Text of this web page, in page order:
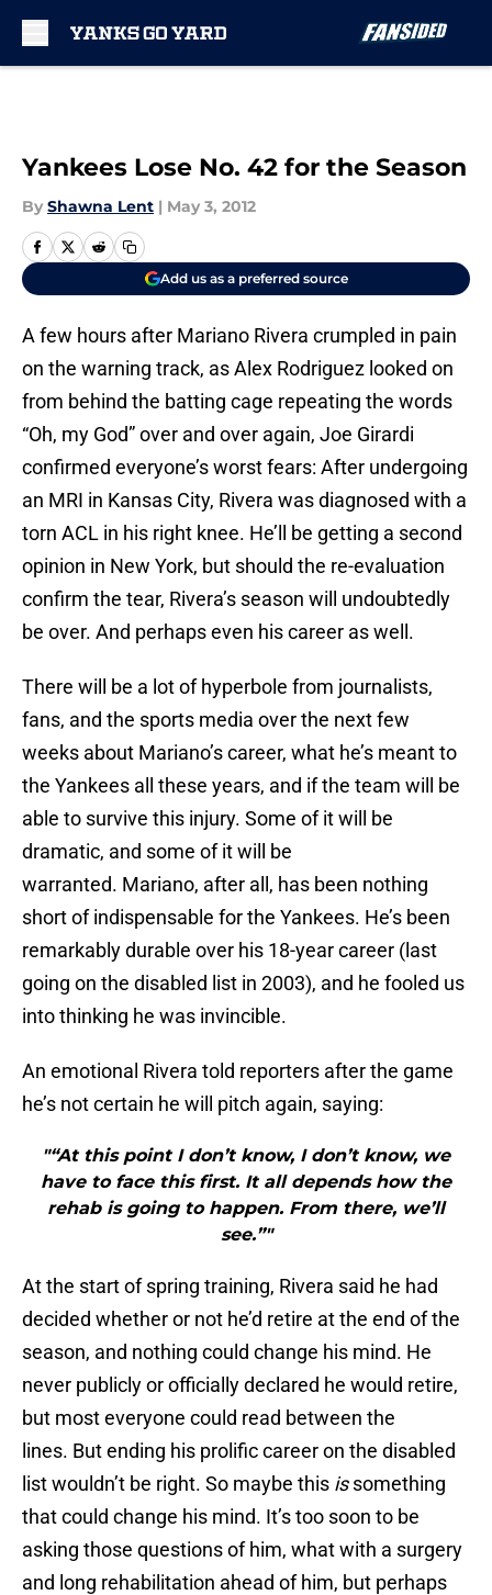
Yankees Lose No. 42 for the Season
By Shawna Lent | May 3, 2012
Add us as a preferred source
A few hours after Mariano Rivera crumpled in pain
on the warning track, as Alex Rodriguez looked on
from behind the batting cage repeating the words
“Oh, my God” over and over again, Joe Girardi
confirmed everyone’s worst fears: After undergoing
an MRI in Kansas City, Rivera was diagnosed with a
torn ACL in his right knee. He’ll be getting a second
opinion in New York, but should the re-evaluation
confirm the tear, Rivera’s season will undoubtedly
be over. And perhaps even his career as well.
There will be a lot of hyperbole from journalists,
fans, and the sports media over the next few
weeks about Mariano’s career, what he’s meant to
the Yankees all these years, and if the team will be
able to survive this injury. Some of it will be
dramatic, and some of it will be
warranted. Mariano, after all, has been nothing
short of indispensable for the Yankees. He’s been
remarkably durable over his 18-year career (last
going on the disabled list in 2003), and he fooled us
into thinking he was invincible.
An emotional Rivera told reporters after the game
he’s not certain he will pitch again, saying:
"“At this point I don’t know, I don’t know, we
have to face this first. It all depends how the
rehab is going to happen. From there, we’ll
see.”"
At the start of spring training, Rivera said he had
decided whether or not he’d retire at the end of the
season, and nothing could change his mind. He
never publicly or officially declared he would retire,
but most everyone could read between the
lines. But ending his prolific career on the disabled
list wouldn’t be right. So maybe this issomething
that could change his mind. It’s too soon to be
asking those questions of him, what with a surgery
and long rehabilitation ahead of him, but perhaps